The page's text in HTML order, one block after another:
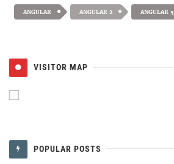
ANGULAR ANGULAR 2 ANGULAR 5
VISITOR MAP
POPULAR POSTS